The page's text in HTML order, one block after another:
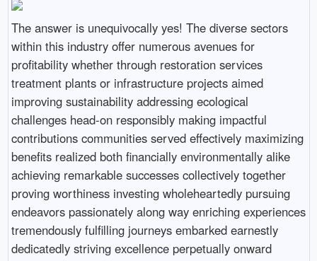
The answer is unequivocally yes! The diverse sectors
within this industry offer numerous avenues for
profitability whether through restoration services
treatment plants or infrastructure projects aimed
improving sustainability addressing ecological
challenges head-on responsibly making impactful
contributions communities served effectively maximizing
benefits realized both financially environmentally alike
achieving remarkable successes collectively together
proving worthiness investing wholeheartedly pursuing
endeavors passionately along way enriching experiences
tremendously fulfilling journeys embarked earnestly
dedicatedly striving excellence perpetually onward